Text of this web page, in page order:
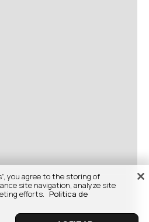
you agree to the storing of
site navigation, analyze site
efforts. Politica de